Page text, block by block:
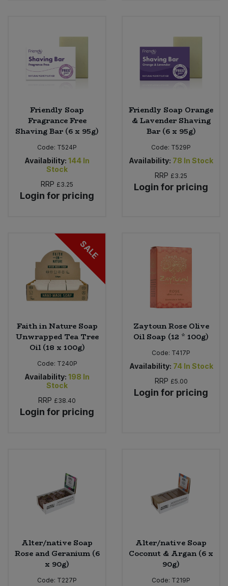
Friendly Soap
Fragrance Free
Shaving Bar (6 x 95g)
Code: T524P
Availability: 144 In
Stock
RRP £3.25
Login for pricing
Friendly Soap Orange
& Lavender Shaving
Bar (6 x 95g)
Code: T529P
Availability: 78 In Stock
RRP £3.25
Login for pricing
SALE
Faith in Nature Soap
Unwrapped Tea Tree
Oil (18 x 100g)
Code: T240P
Availability: 198 In
Stock
RRP £38.40
Login for pricing
Zaytoun Rose Olive
Oil Soap (12 * 100g)
Code: T417P
Availability: 74 In Stock
RRP £5.00
Login for pricing
Alter/native Soap
Rose and Geranium (6
x 90g)
Code: T227P
Alter/native Soap
Coconut & Argan (6 x
90g)
Code: T219P